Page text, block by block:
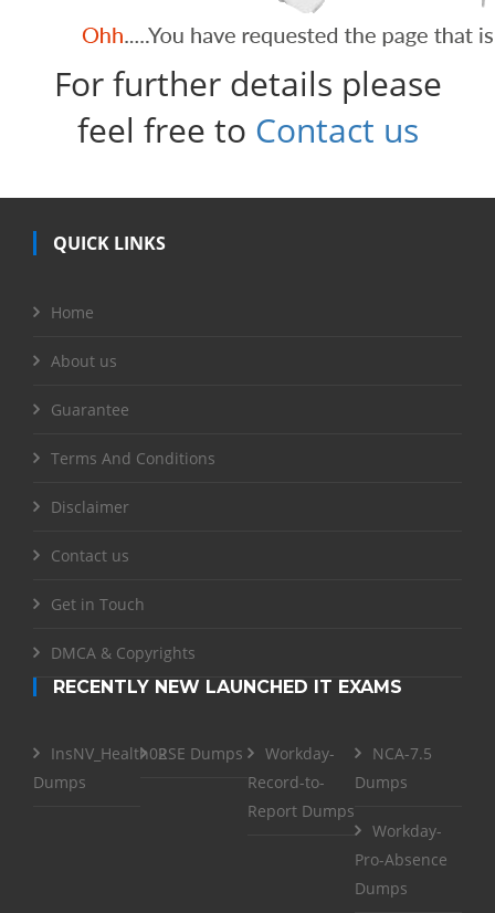
For further details please
feel free to Contact us
QUICK LINKS
Home
About us
Guarantee
Terms And Conditions
Disclaimer
Contact us
Get in Touch
DMCA & Copyrights
RECENTLY NEW LAUNCHED IT EXAMS
InsNV_Health02
Dumps
RSE Dumps
Workday-
Record-to-
Report Dumps
NCA-7.5
Dumps
Workday-
Pro-Absence
Dumps